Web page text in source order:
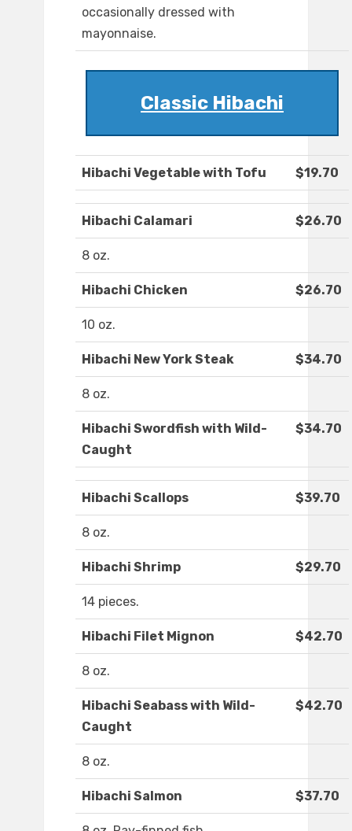
occasionally dressed with
mayonnaise.
Classic Hibachi
Hibachi Vegetable with Tofu $19.70
Hibachi Calamari $26.70
8 oz.
Hibachi Chicken $26.70
10 oz.
Hibachi New York Steak $34.70
8 oz.
Hibachi Swordfish with Wild-
Caught
$34.70
Hibachi Scallops $39.70
8 oz.
Hibachi Shrimp $29.70
14 pieces.
Hibachi Filet Mignon $42.70
8 oz.
Hibachi Seabass with Wild-
Caught
$42.70
8 oz.
Hibachi Salmon $37.70